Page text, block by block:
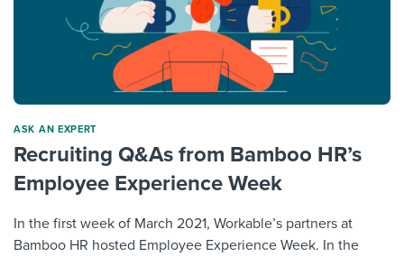
ASK AN EXPERT
Recruiting Q&As from Bamboo HR’s
Employee Experience Week
In the first week of March 2021, Workable’s partners at
Bamboo HR hosted Employee Experience Week. In the